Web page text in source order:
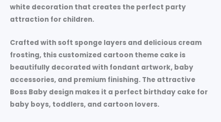
white decoration that creates the perfect party
attraction for children.
Crafted with soft sponge layers and delicious cream
frosting, this customized cartoon theme cake is
beautifully decorated with fondant artwork, baby
accessories, and premium finishing. The attractive
Boss Baby design makes it a perfect birthday cake for
baby boys, toddlers, and cartoon lovers.